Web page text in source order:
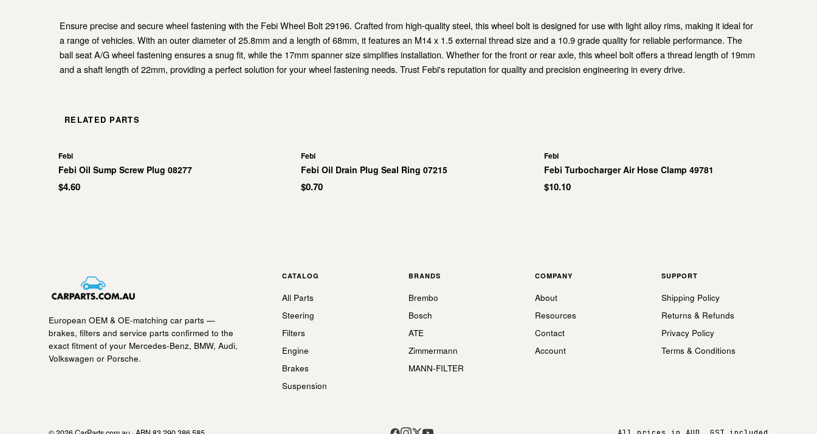
Ensure precise and secure wheel fastening with the Febi Wheel Bolt 29196. Crafted from high-quality steel, this wheel bolt is designed for use with light alloy rims, making it ideal for
a range of vehicles. With an outer diameter of 25.8mm and a length of 68mm, it features an M14 x 1.5 external thread size and a 10.9 grade quality for reliable performance. The
ball seat A/G wheel fastening ensures a snug fit, while the 17mm spanner size simplifies installation. Whether for the front or rear axle, this wheel bolt offers a thread length of 19mm
and a shaft length of 22mm, providing a perfect solution for your wheel fastening needs. Trust Febi's reputation for quality and precision engineering in every drive.
RELATED PARTS
Febi
Febi Oil Sump Screw Plug 08277
$4.60
Febi
Febi Oil Drain Plug Seal Ring 07215
$0.70
Febi
Febi Turbocharger Air Hose Clamp 49781
$10.10
European OEM & OE-matching car parts —
brakes, filters and service parts confirmed to the
exact fitment of your Mercedes-Benz, BMW, Audi,
Volkswagen or Porsche.
CATALOG
All Parts
Steering
Filters
Engine
Brakes
Suspension
BRANDS
Brembo
Bosch
ATE
Zimmermann
MANN-FILTER
COMPANY
About
Resources
Contact
Account
SUPPORT
Shipping Policy
Returns & Refunds
Privacy Policy
Terms & Conditions